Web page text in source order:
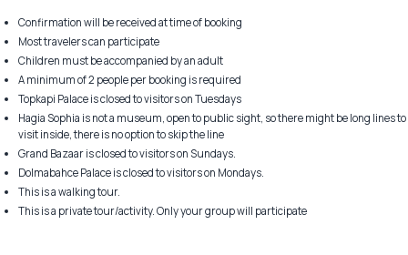
Confirmation will be received at time of booking
Most travelers can participate
Children must be accompanied by an adult
A minimum of 2 people per booking is required
Topkapi Palace is closed to visitors on Tuesdays
Hagia Sophia is not a museum, open to public sight, so there might be long lines to
visit inside, there is no option to skip the line
Grand Bazaar is closed to visitors on Sundays.
Dolmabahce Palace is closed to visitors on Mondays.
This is a walking tour.
This is a private tour/activity. Only your group will participate